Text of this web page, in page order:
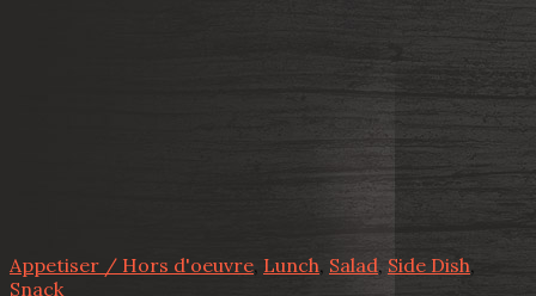
Appetiser / Hors d'oeuvre, Lunch, Salad, Side Dish,
Snack